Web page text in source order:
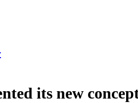
its new